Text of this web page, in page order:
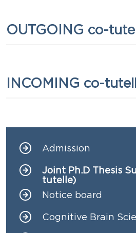
Titolo
OUTGOING co-
Titolo
INCOMING co-
Navigazione
Admission
Joint Ph.D Thesis
tutelle)
Notice board
Cognitive Brain